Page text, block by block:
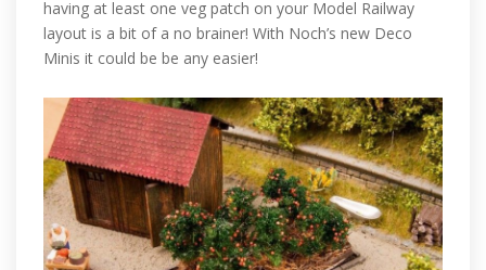
having at least one veg patch on your Model Railway
layout is a bit of a no brainer! With Noch’s new Deco
Minis it could be be any easier!